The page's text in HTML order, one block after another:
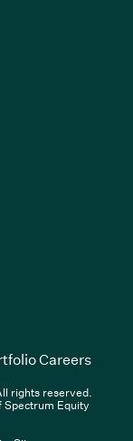
opens in new
Careers(Link
rights reserved.
Equity